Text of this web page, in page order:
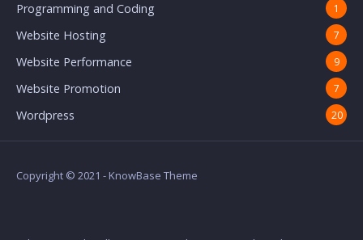
Programming and Coding 1
Website Hosting 7
Website Performance 9
Website Promotion 7
Wordpress 20
Copyright © 2021 - KnowBase Theme